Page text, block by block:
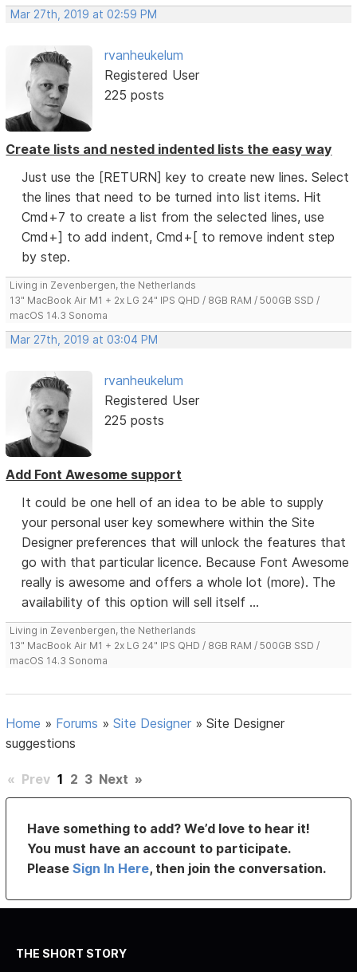
Mar 27th, 2019 at 02:59 PM
rvanheukelum
Registered User
225 posts
Create lists and nested indented lists the easy way
Just use the [RETURN] key to create new lines. Select
the lines that need to be turned into list items. Hit
Cmd+7 to create a list from the selected lines, use
Cmd+] to add indent, Cmd+[ to remove indent step
by step.
Living in Zevenbergen, the Netherlands
13" MacBook Air M1 + 2x LG 24" IPS QHD / 8GB RAM / 500GB SSD /
macOS 14.3 Sonoma
Mar 27th, 2019 at 03:04 PM
rvanheukelum
Registered User
225 posts
Add Font Awesome support
It could be one hell of an idea to be able to supply
your personal user key somewhere within the Site
Designer preferences that will unlock the features that
go with that particular licence. Because Font Awesome
really is awesome and offers a whole lot (more). The
availability of this option will sell itself ...
Living in Zevenbergen, the Netherlands
13" MacBook Air M1 + 2x LG 24" IPS QHD / 8GB RAM / 500GB SSD /
macOS 14.3 Sonoma
Home » Forums »Site Designer »Site Designer
suggestions
« Prev 1 2 3 Next »
Have something to add? We’d love to hear it!
You must have an account to participate.
PleaseSign In Here, then join the conversation.
THE SHORT STORY